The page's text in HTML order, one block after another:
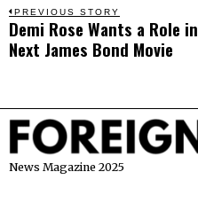
Post
navigation
PREVIOUS STORY
Previous
post:
Demi Rose Wants a Role in
Next James Bond Movie
News Magazine 2025